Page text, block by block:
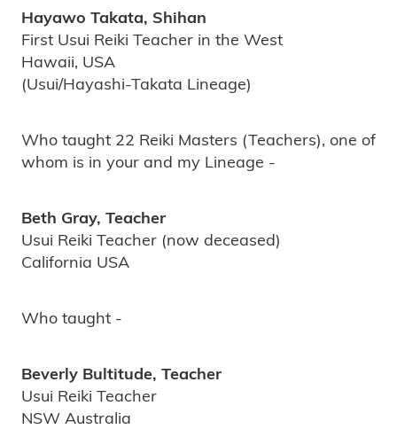
Hayawo Takata, Shihan
First Usui Reiki Teacher in the West
Hawaii, USA
(Usui/Hayashi-Takata Lineage)
Who taught 22 Reiki Masters (Teachers), one of
whom is in your and my Lineage -
Beth Gray, Teacher
Usui Reiki Teacher (now deceased)
California USA
Who taught -
Beverly Bultitude, Teacher
Usui Reiki Teacher
NSW Australia